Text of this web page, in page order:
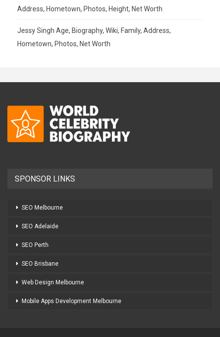
Address, Hometown, Photos, Height, Net Worth
Jessy Singh Age, Biography, Wiki, Family, Address,
Hometown, Photos, Net Worth
SPONSOR LINKS
SEO Melbourne
SEO Adelaide
SEO Perth
SEO Brisbane
Web Design Melbourne
Mobile Apps Development Melbourne